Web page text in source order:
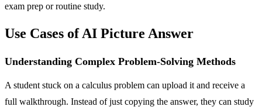
exam prep or routine study.
Use Cases of AI Picture Answer
Understanding Complex Problem-Solving Methods
A student stuck on a calculus problem can upload it and receive a
full walkthrough. Instead of just copying the answer, they can study